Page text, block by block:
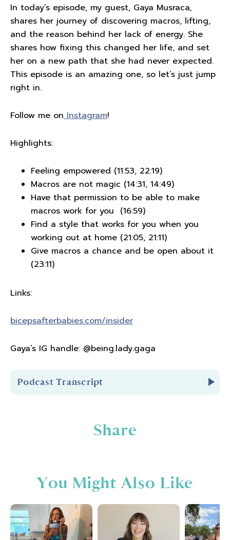
In today’s episode, my guest, Gaya Musraca,
shares her journey of discovering macros, lifting,
and the reason behind her lack of energy. She
shares how fixing this changed her life, and set
her on a new path that she had never expected.
This episode is an amazing one, so let’s just jump
right in.
Follow me on Instagram!
Highlights:
Feeling empowered (11:53, 22:19)
Macros are not magic (14:31, 14:49)
Have that permission to be able to make
macros work for you (16:59)
Find a style that works for you when you
working out at home (21:05, 21:11)
Give macros a chance and be open about it
(23:11)
Links:
bicepsafterbabies.com/insider
Gaya’s IG handle: @being.lady.gaga
Podcast Transcript
Hello and welcome to Biceps After Babies
Radio. A podcast for ladies who know that
fitness isabout so much more than pounds
lost or PRs. It's about feeling confident in
Share
You Might Also Like